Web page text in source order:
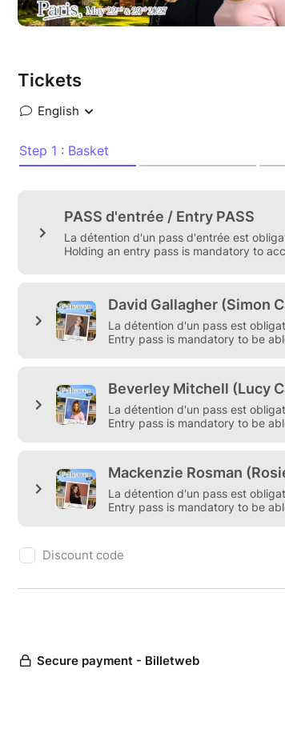
Geek'n Cheese Conventions.
, the venue will be annouced shortly.
To attend our conventions, an entry pass is
https://www.geekncheese.com/cgv
Tickets